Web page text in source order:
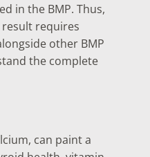
in the BMP. Thus,
requires
other BMP
the complete
can paint a